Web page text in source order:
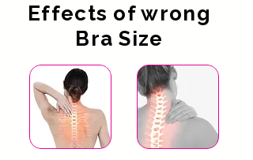
Effects of wrong
Bra Size